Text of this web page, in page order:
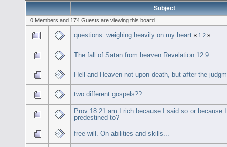
Subject
0 Members and 174 Guests are viewing this board.
questions. weighing heavily on my heart « 1 2 »
The fall of Satan from heaven Revelation 12:9
Hell and Heaven not upon death, but after the
two different gospels??
Prov 18:21 am I rich because I said so or because
predestined to?
free-will. On abilities and skills...